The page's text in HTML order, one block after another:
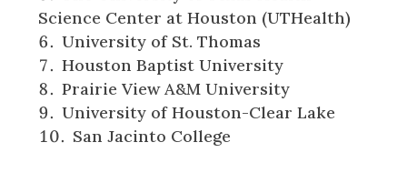
Science Center at Houston (UTHealth)
University of St. Thomas
Houston Baptist University
Prairie View A&M University
University of Houston-Clear Lake
San Jacinto College